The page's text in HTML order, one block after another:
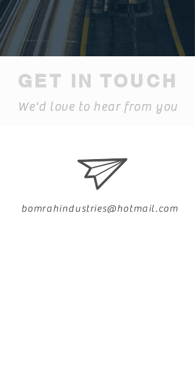
GET IN TOUCH
We'd love to hear from you
bomrahindustries@hotmail.com